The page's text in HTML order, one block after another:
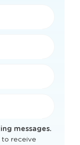
messages.
to receive